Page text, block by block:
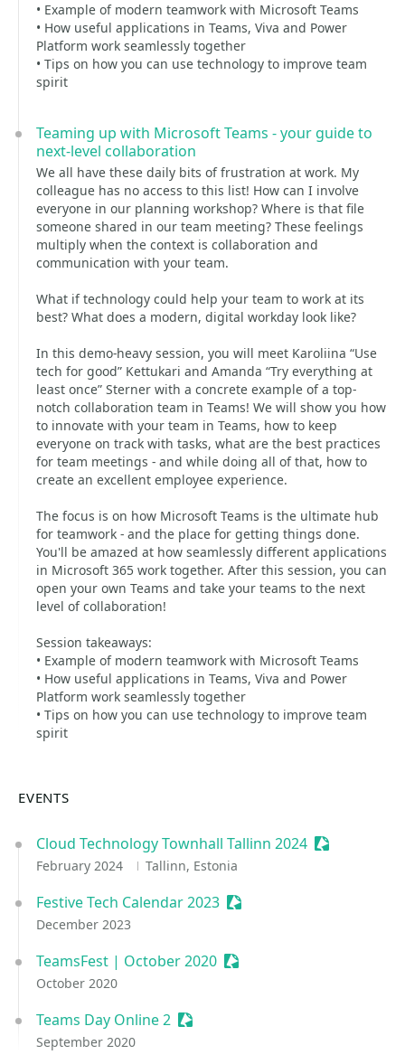
• Example of modern teamwork with Microsoft Teams
• How useful applications in Teams, Viva and Power
Platform work seamlessly together
• Tips on how you can use technology to improve team
spirit
Teaming up with Microsoft Teams - your guide to
next-level collaboration
We all have these daily bits of frustration at work. My
colleague has no access to this list! How can I involve
everyone in our planning workshop? Where is that file
someone shared in our team meeting? These feelings
multiply when the context is collaboration and
communication with your team.
What if technology could help your team to work at its
best? What does a modern, digital workday look like?
In this demo-heavy session, you will meet Karoliina “Use
tech for good” Kettukari and Amanda “Try everything at
least once” Sterner with a concrete example of a top-
notch collaboration team in Teams! We will show you how
to innovate with your team in Teams, how to keep
everyone on track with tasks, what are the best practices
for team meetings - and while doing all of that, how to
create an excellent employee experience.
The focus is on how Microsoft Teams is the ultimate hub
for teamwork - and the place for getting things done.
You'll be amazed at how seamlessly different applications
in Microsoft 365 work together. After this session, you can
open your own Teams and take your teams to the next
level of collaboration!
Session takeaways:
• Example of modern teamwork with Microsoft Teams
• How useful applications in Teams, Viva and Power
Platform work seamlessly together
• Tips on how you can use technology to improve team
spirit
EVENTS
Cloud Technology Townhall Tallinn 2024 Sessionize
February 2024 Tallinn, Estonia
Festive Tech Calendar 2023 Sessionize Event
December 2023
TeamsFest | October 2020 Sessionize Event
October 2020
Teams Day Online 2 Sessionize Event
September 2020